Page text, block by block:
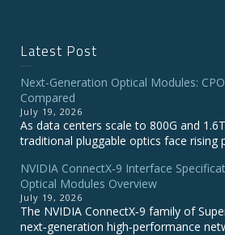
Latest Post
Next-Generation Optical Modules:
Compared
July 19, 2026
As data centers scale to 800G and
traditional pluggable optics face rising
NVIDIA ConnectX‑9 Interface
Optical Modules Overview
July 19, 2026
The NVIDIA ConnectX‑9 family of
next‑generation high‑performance